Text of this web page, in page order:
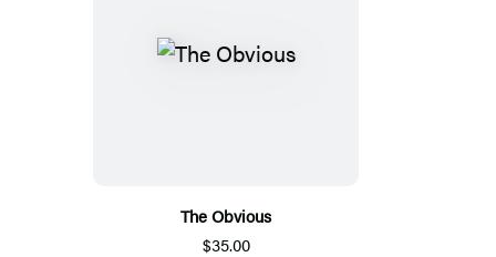
The Obvious
$35.00